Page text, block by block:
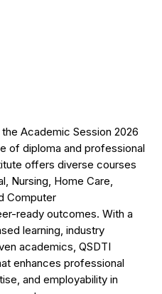
Academic Session 2026
of diploma and professional
offers diverse courses
Nursing, Home Care,
Computer
ready outcomes. With a
learning, industry
academics, QSDTI
enhances professional
and employability in